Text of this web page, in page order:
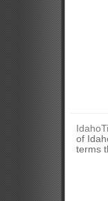
of
terms